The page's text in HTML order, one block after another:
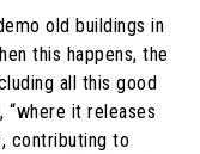
old buildings in
this happens, the
all this good
“where it releases
contributing to